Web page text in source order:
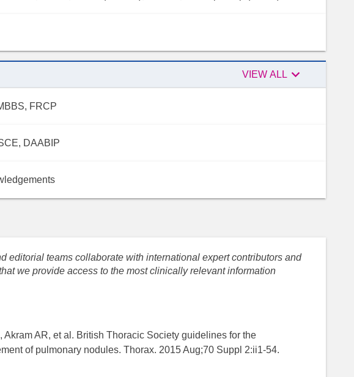
VIEW ALL Peer
reviewers

FRCP
DAABIP
editorial teams collaborate with international expert contributors and
we provide access to the most clinically relevant information
AR, et al. British Thoracic Society guidelines for the
of pulmonary nodules. Thorax. 2015 Aug;70 Suppl 2:ii1-54.